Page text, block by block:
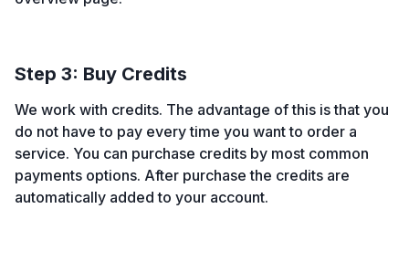
Step 3: Buy Credits
We work with credits. The advantage of this is that you
do not have to pay every time you want to order a
service. You can purchase credits by most common
payments options. After purchase the credits are
automatically added to your account.